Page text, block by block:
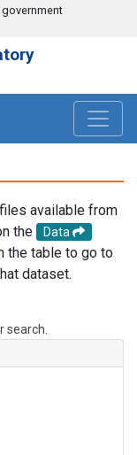
available from
the
Data
the table to go to
dataset.
search.